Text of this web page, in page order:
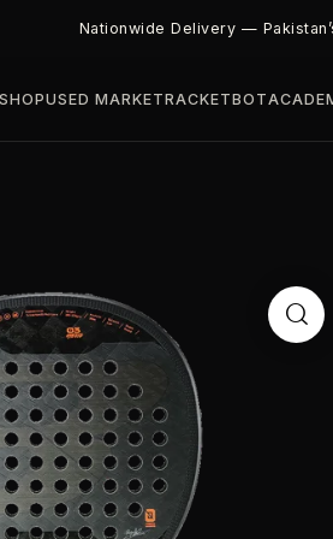
Nationwide Delivery —
USED MARKETRACKETBOT